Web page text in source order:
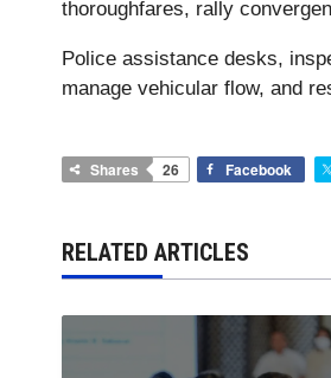
thoroughfares, rally
Police assistance desks,
manage vehicular flow, and
Shares 26 Facebook
RELATED ARTICLES